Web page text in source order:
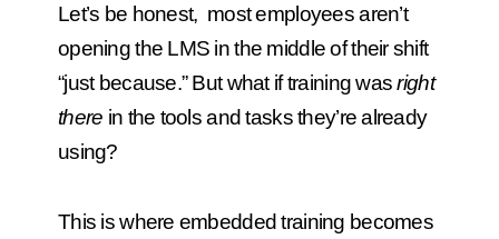
Let’s be honest, most employees aren’t
opening the LMS in the middle of their shift
“just because.” But what if training wasright
there in the tools and tasks they’re already
using?
This is where embedded training becomes